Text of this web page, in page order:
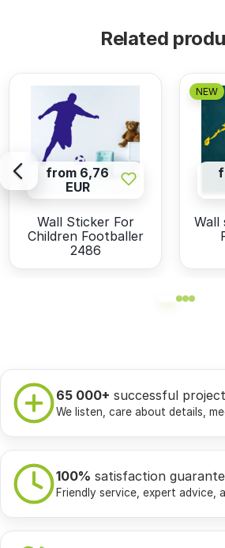
Related
from 6,76
EUR
Wall Sticker For
Children Footballer
2486
NEW
Wall
65 000+ successful
We listen, care about details,
100% satisfaction
Friendly service, expert advice,